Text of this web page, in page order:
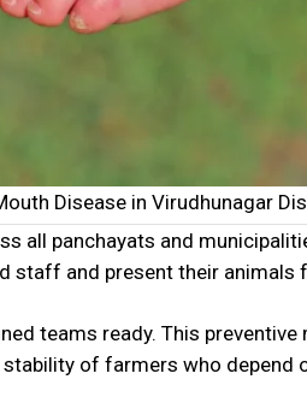
Disease in Virudhunagar
all panchayats and
staff and present their animals
teams ready. This preventive
of farmers who depend